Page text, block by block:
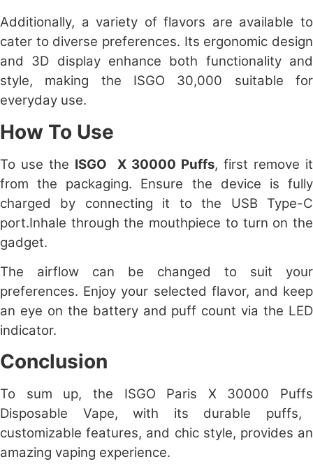
Additionally, a variety of flavors are available to
cater to diverse preferences. Its ergonomic design
and 3D display enhance both functionality and
style, making the ISGO 30,000 suitable for
everyday use.
How To Use
To use the ISGO X 30000 Puffs, first remove it
from the packaging. Ensure the device is fully
charged by connecting it to the USB Type-C
port.Inhale through the mouthpiece to turn on the
gadget.
The airflow can be changed to suit your
preferences. Enjoy your selected flavor, and keep
an eye on the battery and puff count via the LED
indicator.
Conclusion
To sum up, the ISGO Paris X 30000 Puffs
Disposable Vape, with its durable puffs,
customizable features, and chic style, provides an
amazing vaping experience.